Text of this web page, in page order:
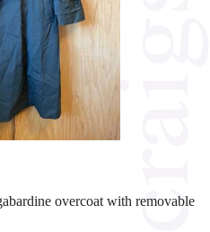
overcoat with removable